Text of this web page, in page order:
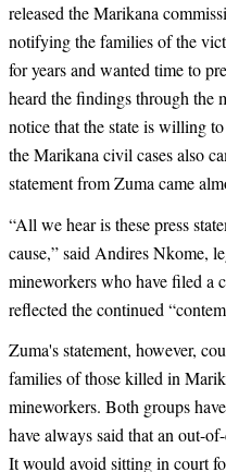
released the Marikana
notifying the families of the
for years and wanted time to
heard the findings through the
notice that the state is willing
the Marikana civil cases also
statement from Zuma came
“All we hear is these press
cause,” said Andires Nkome,
mineworkers who have filed a
reflected the continued
Zuma's statement, however,
families of those killed in
mineworkers. Both groups
have always said that an out-
It would avoid sitting in court